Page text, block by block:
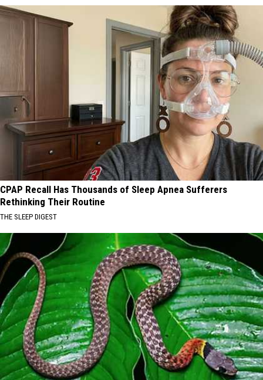
CPAP Recall Has Thousands of Sleep Apnea Sufferers
Rethinking Their Routine
THE SLEEP DIGEST